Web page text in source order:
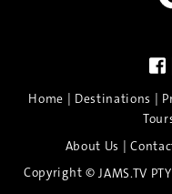
Home | Destinations |
About Us |
Copyright © JAMS.TV